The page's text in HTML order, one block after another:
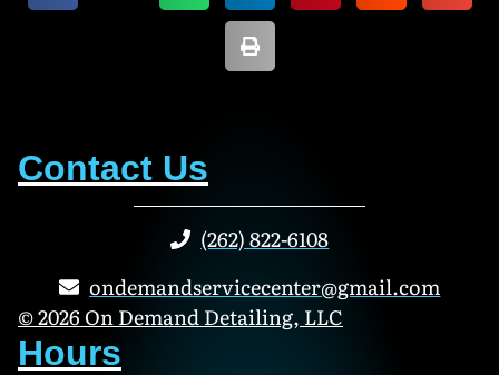
Contact Us
(262) 822-6108
ondemandservicecenter@gmail.com
© 2026 On Demand Detailing, LLC
Hours